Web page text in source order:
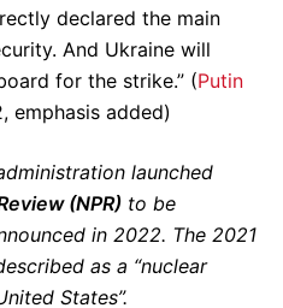
declared the main
And Ukraine will
for the strike.” (Putin
emphasis added)
launched
(NPR) to be
in 2022. The 2021
as a “nuclear
States”.